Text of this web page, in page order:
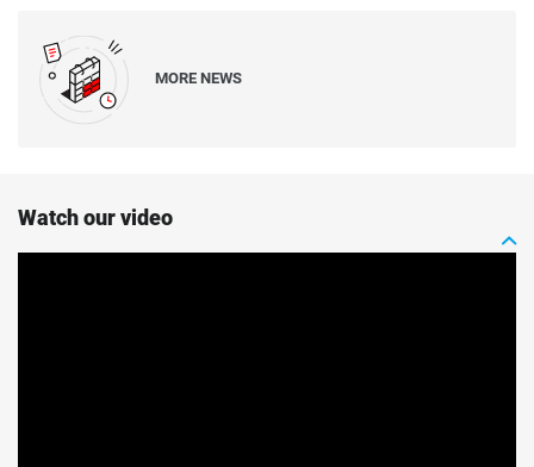
here!
MORE NEWS
Watch our video